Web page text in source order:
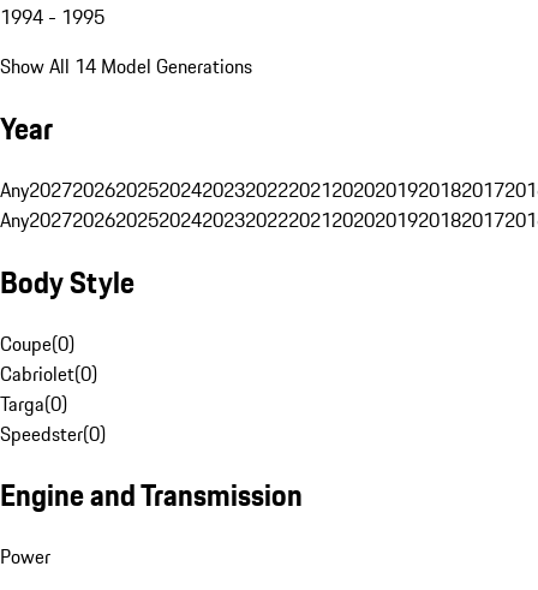
1994 - 1995
Show All 14 Model Generations
Year
Any20272026202520242023202220212020201920182017
Any20272026202520242023202220212020201920182017
Body Style
Coupe(0)
Cabriolet(0)
Targa(0)
Speedster(0)
Engine and Transmission
Power